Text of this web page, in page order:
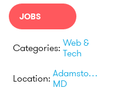
JOBS
Categories: Web &
Tech
Location: Adamstown
MD